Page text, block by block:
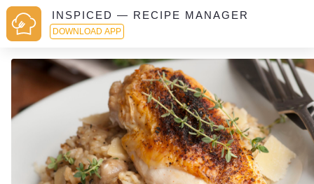
INSPICED — RECIPE MANAGER
DOWNLOAD APP